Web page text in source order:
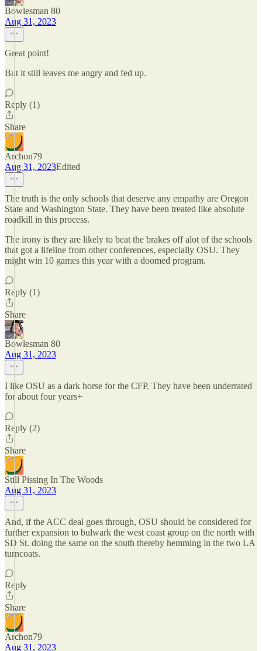
Bowlesman 80
Aug 31, 2023
Great point!
But it still leaves me angry and fed up.
Reply (1)
Share
Archon79
Aug 31, 2023Edited
The truth is the only schools that deserve any empathy are Oregon
State and Washington State. They have been treated like absolute
roadkill in this process.
The irony is they are likely to beat the brakes off alot of the schools
that got a lifeline from other conferences, especially OSU. They
might win 10 games this year with a doomed program.
Reply (1)
Share
Bowlesman 80
Aug 31, 2023
I like OSU as a dark horse for the CFP. They have been underrated
for about four years+
Reply (2)
Share
Still Pissing In The Woods
Aug 31, 2023
And, if the ACC deal goes through, OSU should be considered for
further expansion to bulwark the west coast group on the north with
SD St. doing the same on the south thereby hemming in the two LA
turncoats.
Reply
Share
Archon79
Aug 31, 2023